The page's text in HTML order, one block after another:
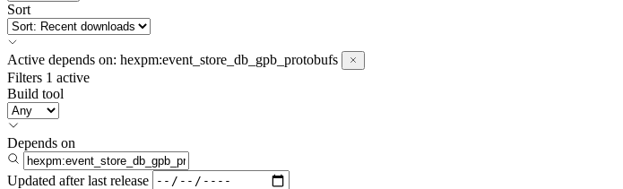
Sort
Active depends on: hexpm:event_store_db_gpb_protobufs
Filters 1 active
Build tool
Depends on
Updated after last release